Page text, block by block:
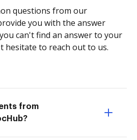
questions from our
you with the answer
can't find an answer to your
hesitate to reach out to us.
from